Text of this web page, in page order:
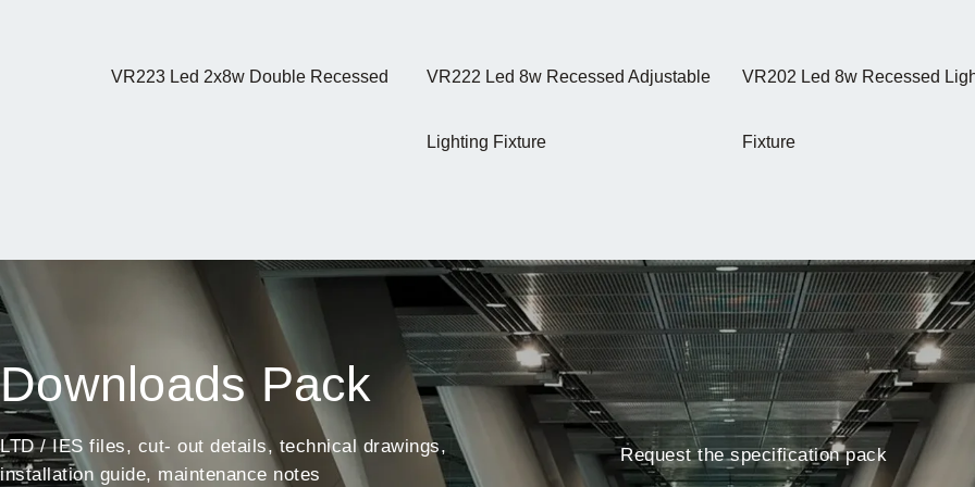
VR223 Led 2x8w Double Recessed VR222 Led 8w Recessed Adjustable
Lighting Fixture
VR202 Led 8w Recessed
Fixture
Downloads Pack
LTD / IES files, cut- out details, technical drawings,
installation guide, maintenance notes
Request the specification pack